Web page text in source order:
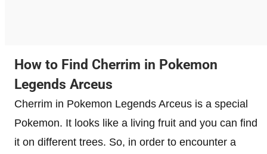
How to Find Cherrim in Pokemon
Legends Arceus
Cherrim in Pokemon Legends Arceus is a special
Pokemon. It looks like a living fruit and you can find
it on different trees. So, in order to encounter a